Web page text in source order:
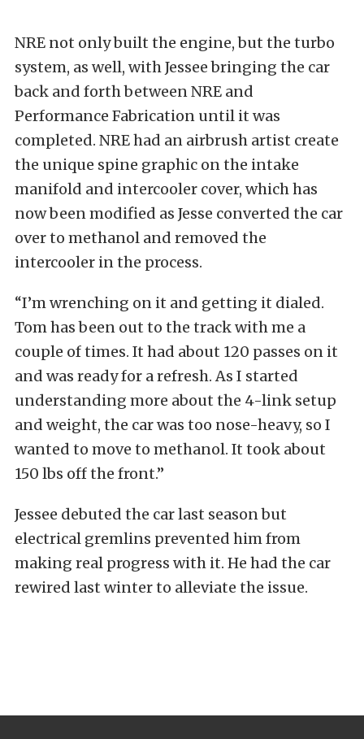
NRE not only built the engine, but the turbo
system, as well, with Jessee bringing the car
back and forth between NRE and
Performance Fabrication until it was
completed. NRE had an airbrush artist create
the unique spine graphic on the intake
manifold and intercooler cover, which has
now been modified as Jesse converted the car
over to methanol and removed the
intercooler in the process.
“I’m wrenching on it and getting it dialed.
Tom has been out to the track with me a
couple of times. It had about 120 passes on it
and was ready for a refresh. As I started
understanding more about the 4-link setup
and weight, the car was too nose-heavy, so I
wanted to move to methanol. It took about
150 lbs off the front.”
Jessee debuted the car last season but
electrical gremlins prevented him from
making real progress with it. He had the car
rewired last winter to alleviate the issue.